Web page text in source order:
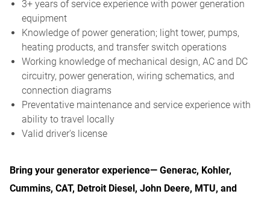
3+ years of service experience with power generation
equipment
Knowledge of power generation; light tower, pumps,
heating products, and transfer switch operations
Working knowledge of mechanical design, AC and DC
circuitry, power generation, wiring schematics, and
connection diagrams
Preventative maintenance and service experience with
ability to travel locally
Valid driver's license
Bring your generator experience— Generac, Kohler,
Cummins, CAT, Detroit Diesel, John Deere, MTU, and